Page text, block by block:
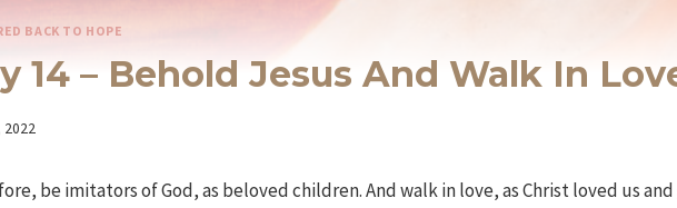
BACK TO HOPE
14 – Behold Jesus And Walk In
2022
be imitators of God, as beloved children. And walk in love, as Christ loved us